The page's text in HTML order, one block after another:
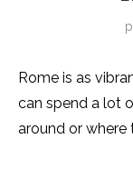
Rome is as
can spend a lot
around or where